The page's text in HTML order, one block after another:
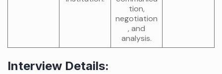
tion,
negotiation
, and
analysis.
Interview Details: